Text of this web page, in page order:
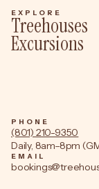
EXPLORE
Treehouses
Excursions
PHONE
(801) 210-9350
Daily, 8am–8pm
EMAIL